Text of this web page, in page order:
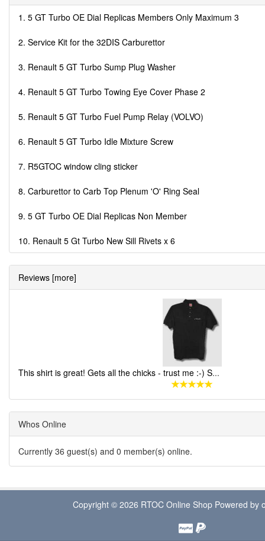
1. 5 GT Turbo OE Dial Replicas Members Only Maximum 3
2. Service Kit for the 32DIS Carburettor
3. Renault 5 GT Turbo Sump Plug Washer
4. Renault 5 GT Turbo Towing Eye Cover Phase 2
5. Renault 5 GT Turbo Fuel Pump Relay (VOLVO)
6. Renault 5 GT Turbo Idle Mixture Screw
7. R5GTOC window cling sticker
8. Carburettor to Carb Top Plenum 'O' Ring Seal
9. 5 GT Turbo OE Dial Replicas Non Member
10. Renault 5 Gt Turbo New Sill Rivets x 6
Reviews [more]
This shirt is great! Gets all the chicks - trust me :-) S...
Whos Online
Currently 36 guest(s) and 0 member(s) online.
Copyright © 2026 RTOC Online Shop Powered by